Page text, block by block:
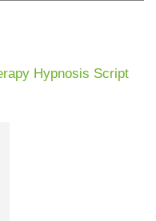
Hypnosis Script